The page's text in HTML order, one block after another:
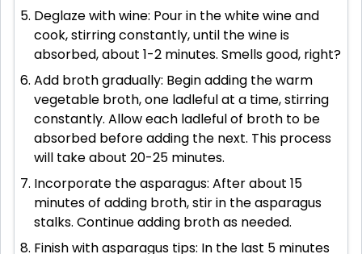
Deglaze with wine: Pour in the white wine and
cook, stirring constantly, until the wine is
absorbed, about 1-2 minutes. Smells good, right?
Add broth gradually: Begin adding the warm
vegetable broth, one ladleful at a time, stirring
constantly. Allow each ladleful of broth to be
absorbed before adding the next. This process
will take about 20-25 minutes.
Incorporate the asparagus: After about 15
minutes of adding broth, stir in the asparagus
stalks. Continue adding broth as needed.
Finish with asparagus tips: In the last 5 minutes